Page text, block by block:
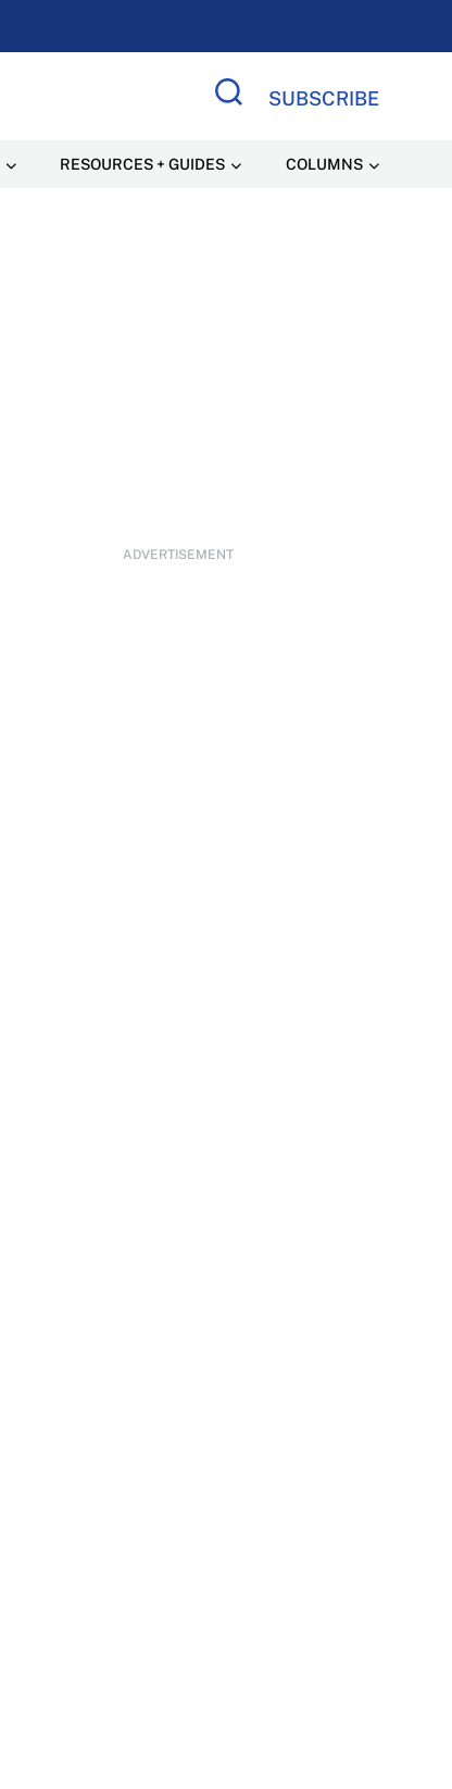
SUBSCRIBE
RESOURCES + GUIDES COLUMNS
ADVERTISEMENT